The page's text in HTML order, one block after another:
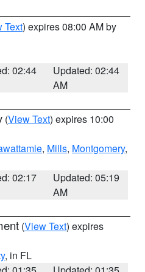
Text) expires 08:00 AM by
02:44
Updated: 02:44
AM
(View Text) expires 10:00
, Mills, Montgomery,
02:17
Updated: 05:19
AM
(View Text) expires
, in FL